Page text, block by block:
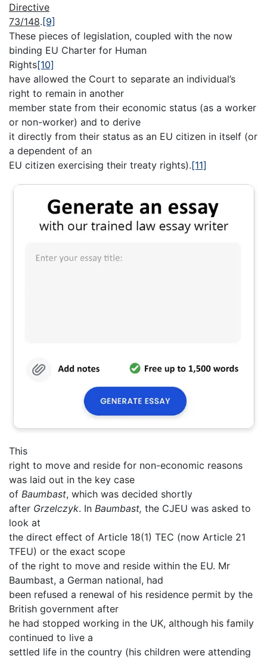
Directive
73/148.[9]
These pieces of legislation, coupled with the now
binding EU Charter for Human
Rights[10]
have allowed the Court to separate an individual’s
right to remain in another
member state from their economic status (as a worker
or non-worker) and to derive
it directly from their status as an EU citizen in itself (or
a dependent of an
EU citizen exercising their treaty rights).[11]
This
right to move and reside for non-economic reasons
was laid out in the key case
of Baumbast, which was decided shortly
after Grzelczyk. In Baumbast, the CJEU was asked to
look at
the direct effect of Article 18(1) TEC (now Article 21
TFEU) or the exact scope
of the right to move and reside within the EU. Mr
Baumbast, a German national, had
been refused a renewal of his residence permit by the
British government after
he had stopped working in the UK, although his family
continued to live a
settled life in the country (his children were attending